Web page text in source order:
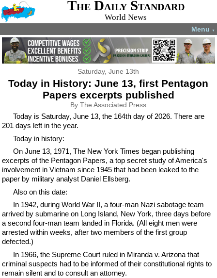
The Daily Standard
World News
Menu ▼
Saturday, June 13th
Today in History: June 13, first Pentagon
Papers excerpts published
By The Associated Press
Today is Saturday, June 13, the 164th day of 2026. There are
201 days left in the year.
Today in history:
On June 13, 1971, The New York Times began publishing
excerpts of the Pentagon Papers, a top secret study of America's
involvement in Vietnam since 1945 that had been leaked to the
paper by military analyst Daniel Ellsberg.
Also on this date:
In 1942, during World War II, a four-man Nazi sabotage team
arrived by submarine on Long Island, New York, three days before
a second four-man team landed in Florida. (All eight men were
arrested within weeks, after two members of the first group
defected.)
In 1966, the Supreme Court ruled in Miranda v. Arizona that
criminal suspects had to be informed of their constitutional rights to
remain silent and to consult an attorney.